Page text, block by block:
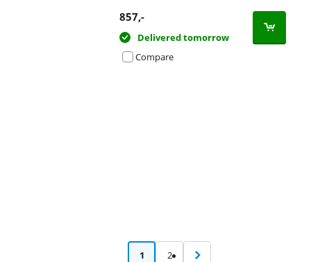
857,-
Delivered tomorrow
Compare
1 2